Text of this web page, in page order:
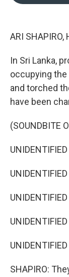
ARI SHAPIRO,
In Sri Lanka,
occupying
and torched
have been
(SOUNDBITE
SHAPIRO: